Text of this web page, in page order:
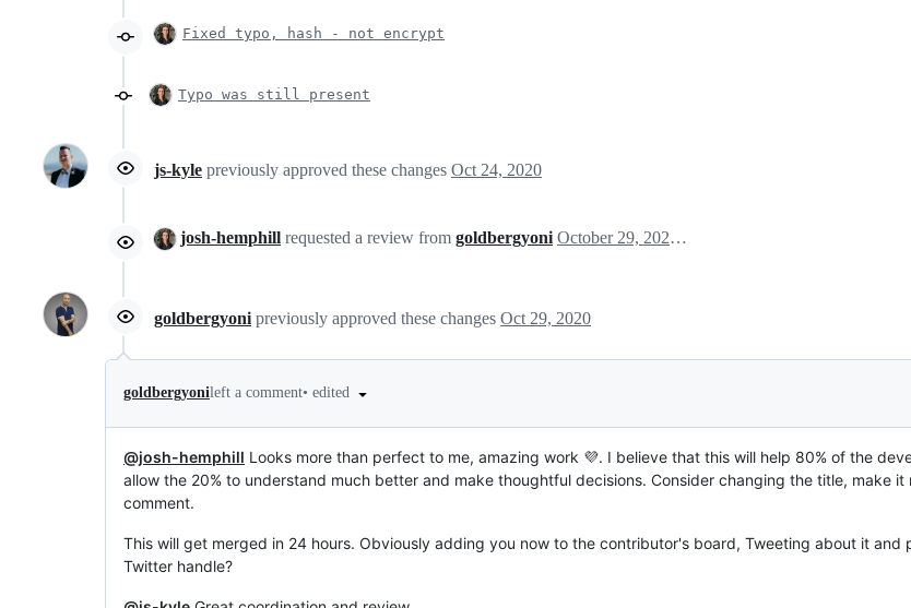
Fixed typo, hash - not encrypt
Typo was still present
js-kyle previously approved these changes Oct 24, 2020
josh-hemphill requested a review from goldbergyoni October 29, 2020 03:27
goldbergyoni previously approved these changes Oct 29, 2020
goldbergyonileft a comment• edited
@josh-hemphill Looks more than perfect to me, amazing work 💜. I believe that this will help 80% of the
allow the 20% to understand much better and make thoughtful decisions. Consider changing the title, make
comment.
This will get merged in 24 hours. Obviously adding you now to the contributor's board, Tweeting about it and
Twitter handle?